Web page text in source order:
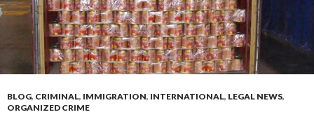
BLOG, CRIMINAL, IMMIGRATION, INTERNATIONAL, LEGAL NEWS,
ORGANIZED CRIME